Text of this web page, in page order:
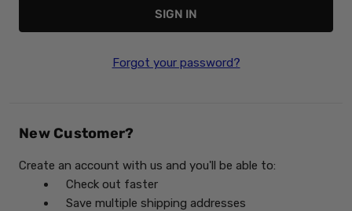
Forgot your password?
New Customer?
Create an account with us and you'll be able to:
Check out faster
Save multiple shipping addresses